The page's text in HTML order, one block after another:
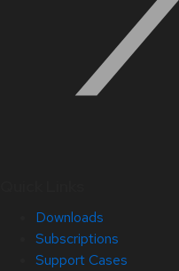
Downloads
Subscriptions
Support Cases